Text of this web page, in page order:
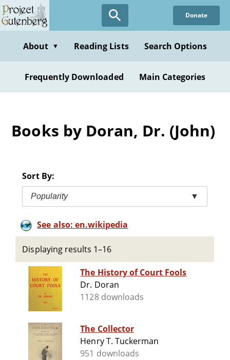
Skip
to
content
Donate
About ▼ Reading Lists Search Options
Frequently Downloaded Main Categories
Books by Doran, Dr. (John)
Sort By:
Popularity ▼
See also: en.wikipedia
Displaying results 1–16
The History of Court Fools
Dr. Doran
1128 downloads
The Collector
Henry T. Tuckerman
951 downloads